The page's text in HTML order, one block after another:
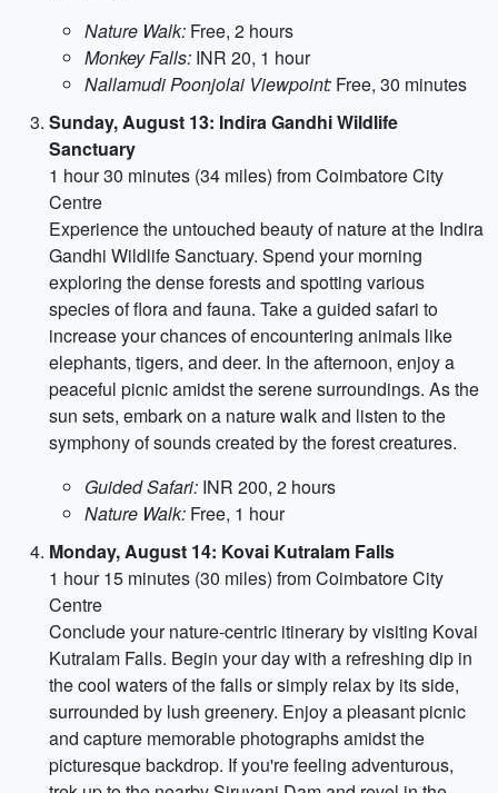
Nature Walk: Free, 2 hours
Monkey Falls: INR 20, 1 hour
Nallamudi Poonjolai Viewpoint: Free, 30 minutes
Sunday, August 13: Indira Gandhi Wildlife
Sanctuary
1 hour 30 minutes (34 miles) from Coimbatore City
Centre
Experience the untouched beauty of nature at the Indira
Gandhi Wildlife Sanctuary. Spend your morning
exploring the dense forests and spotting various
species of flora and fauna. Take a guided safari to
increase your chances of encountering animals like
elephants, tigers, and deer. In the afternoon, enjoy a
peaceful picnic amidst the serene surroundings. As the
sun sets, embark on a nature walk and listen to the
symphony of sounds created by the forest creatures.
Guided Safari: INR 200, 2 hours
Nature Walk: Free, 1 hour
Monday, August 14: Kovai Kutralam Falls
1 hour 15 minutes (30 miles) from Coimbatore City
Centre
Conclude your nature-centric itinerary by visiting Kovai
Kutralam Falls. Begin your day with a refreshing dip in
the cool waters of the falls or simply relax by its side,
surrounded by lush greenery. Enjoy a pleasant picnic
and capture memorable photographs amidst the
picturesque backdrop. If you're feeling adventurous,